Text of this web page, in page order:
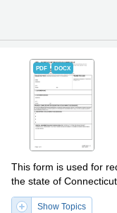
PDF DOCX
This form is used for
the state of Connecticut.
Show Topics